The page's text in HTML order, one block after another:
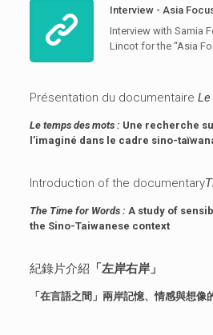
Interview - Asia
Interview with Samia
Lincot for the “Asia
Présentation du documentaire
Le temps des mots : Une recherche
l’imaginé dans le cadre sino-
Introduction of the documentary
The Time for Words : A study of
the Sino-Taiwanese context
紀錄片介紹 「左岸右岸」
「在言語之間」兩岸記憶、情感與想像